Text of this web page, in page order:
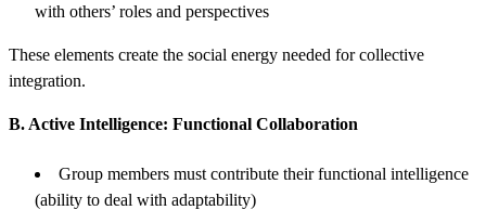
with others’ roles and perspectives
These elements create the social energy needed for collective
integration.
B. Active Intelligence: Functional Collaboration
Group members must contribute their functional intelligence
(ability to deal with adaptability)